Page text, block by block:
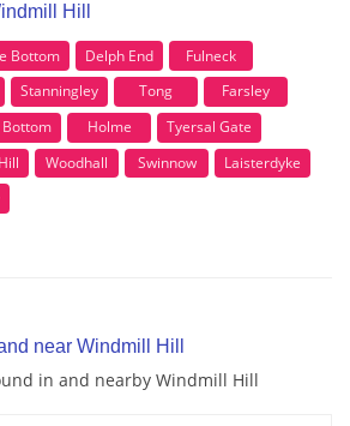
Hill
Bottom Delph End
Fulneck
Stanningley Tong
Farsley
Holme
Tyersal Gate
Woodhall Swinnow
Laisterdyke
near Windmill Hill
in and nearby Windmill Hill